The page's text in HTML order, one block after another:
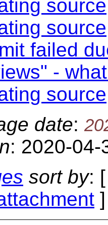
source
source
failed
-
source
date:
: 2020-04-
sort by:
]